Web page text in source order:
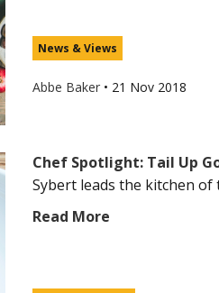
News & Views
Abbe Baker • 21 Nov 2018
Chef Spotlight: Tail Up
Sybert leads the kitchen of
Read More